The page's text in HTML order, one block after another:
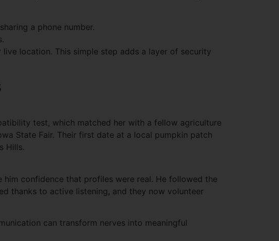
a phone number.
location. This simple step adds a layer of security
test, which matched her with a fellow agriculture
State Fair. Their first date at a local pumpkin patch
Hills.
him confidence that profiles were real. He followed the
thanks to active listening, and they now volunteer
can transform nerves into meaningful